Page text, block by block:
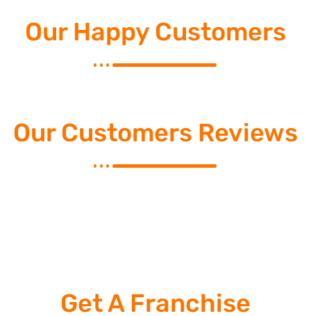
Our Happy Customers
Our Customers Reviews
Get A Franchise